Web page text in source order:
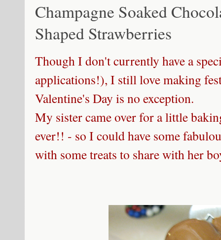
Champagne Soaked
Shaped Strawberries
Though I don't currently have a
applications!), I still love making
Valentine's Day is no exception.
My sister came over for a little
ever!! - so I could have some
with some treats to share with her